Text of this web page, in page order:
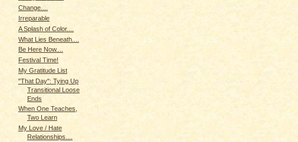
Change....
Irreparable
A Splash of Color....
What Lies Beneath....
Be Here Now....
Festival Time!
My Gratitude List
"That Day": Tying Up
Transitional Loose
Ends
When One Teaches,
Two Learn
My Love / Hate
Relationships....